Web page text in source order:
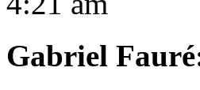
Gabriel Fauré